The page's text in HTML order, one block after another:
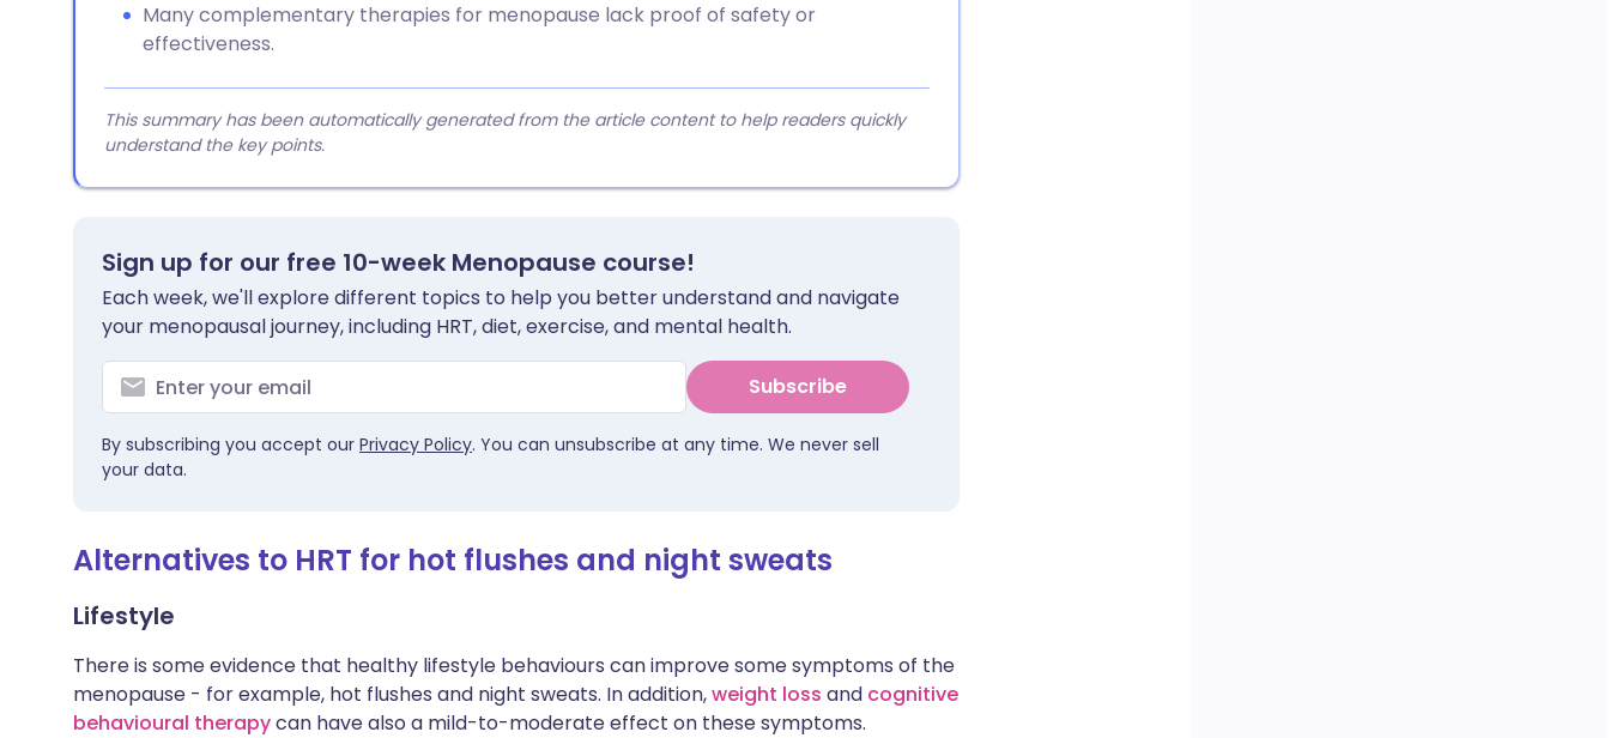
Many complementary therapies for menopause lack proof of safety or
effectiveness.
This summary has been automatically generated from the article content to help readers quickly
understand the key points.
Sign up for our free 10-week Menopause course!
Each week, we'll explore different topics to help you better understand and navigate
your menopausal journey, including HRT, diet, exercise, and mental health.
Subscribe
By subscribing you accept our Privacy Policy. You can unsubscribe at any time. We never sell
your data.
Alternatives to HRT for hot flushes and night sweats
Lifestyle
There is some evidence that healthy lifestyle behaviours can improve some symptoms of the
menopause - for example, hot flushes and night sweats. In addition,weight loss and cognitive
behavioural therapycan have also a mild-to-moderate effect on these symptoms.